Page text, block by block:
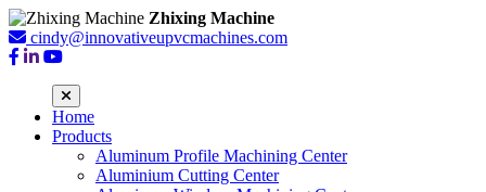
Zhixing Machine
cindy@innovativeupvcmachines.com
Home
Products
Aluminum Profile Machining Center
Aluminium Cutting Center